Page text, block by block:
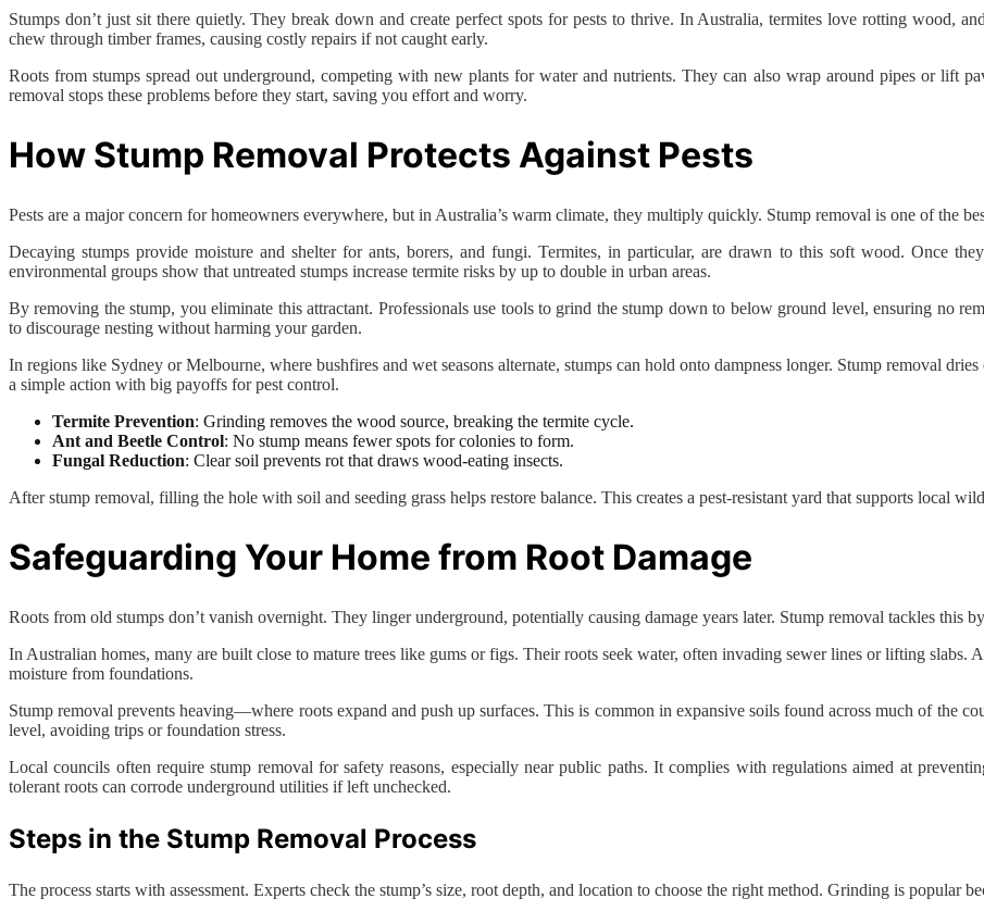
Stumps don’t just sit there quietly. They break down and create perfect spots for pests to thrive. In Australia, termites love rotting wood,
chew through timber frames, causing costly repairs if not caught early.
Roots from stumps spread out underground, competing with new plants for water and nutrients. They can also wrap around pipes or lift
removal stops these problems before they start, saving you effort and worry.
How Stump Removal Protects Against Pests
Pests are a major concern for homeowners everywhere, but in Australia’s warm climate, they multiply quickly. Stump removal is one of the
Decaying stumps provide moisture and shelter for ants, borers, and fungi. Termites, in particular, are drawn to this soft wood. Once
environmental groups show that untreated stumps increase termite risks by up to double in urban areas.
By removing the stump, you eliminate this attractant. Professionals use tools to grind the stump down to below ground level, ensuring no
to discourage nesting without harming your garden.
In regions like Sydney or Melbourne, where bushfires and wet seasons alternate, stumps can hold onto dampness longer. Stump removal
a simple action with big payoffs for pest control.
Termite Prevention: Grinding removes the wood source, breaking the termite cycle.
Ant and Beetle Control: No stump means fewer spots for colonies to form.
Fungal Reduction: Clear soil prevents rot that draws wood-eating insects.
After stump removal, filling the hole with soil and seeding grass helps restore balance. This creates a pest-resistant yard that supports local
Safeguarding Your Home from Root Damage
Roots from old stumps don’t vanish overnight. They linger underground, potentially causing damage years later. Stump removal tackles this
In Australian homes, many are built close to mature trees like gums or figs. Their roots seek water, often invading sewer lines or lifting slabs.
moisture from foundations.
Stump removal prevents heaving—where roots expand and push up surfaces. This is common in expansive soils found across much of the
level, avoiding trips or foundation stress.
Local councils often require stump removal for safety reasons, especially near public paths. It complies with regulations aimed at
tolerant roots can corrode underground utilities if left unchecked.
Steps in the Stump Removal Process
The process starts with assessment. Experts check the stump’s size, root depth, and location to choose the right method. Grinding is popular